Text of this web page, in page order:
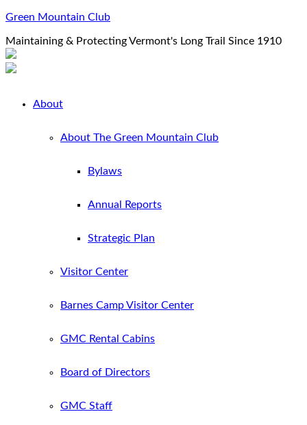
Green Mountain Club
Maintaining & Protecting Vermont's Long Trail Since 1910
About
About The Green Mountain Club
Bylaws
Annual Reports
Strategic Plan
Visitor Center
Barnes Camp Visitor Center
GMC Rental Cabins
Board of Directors
GMC Staff